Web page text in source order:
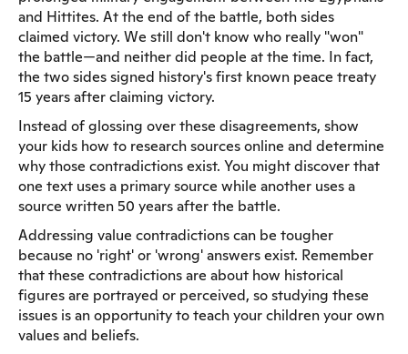
and Hittites. At the end of the battle, both sides
claimed victory. We still don't know who really "won"
the battle—and neither did people at the time. In fact,
the two sides signed history's first known peace treaty
15 years after claiming victory.
Instead of glossing over these disagreements, show
your kids how to research sources online and determine
why those contradictions exist. You might discover that
one text uses a primary source while another uses a
source written 50 years after the battle.
Addressing value contradictions can be tougher
because no 'right' or 'wrong' answers exist. Remember
that these contradictions are about how historical
figures are portrayed or perceived, so studying these
issues is an opportunity to teach your children your own
values and beliefs.